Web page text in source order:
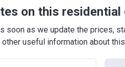
on this residential
soon as we update the prices,
useful information about